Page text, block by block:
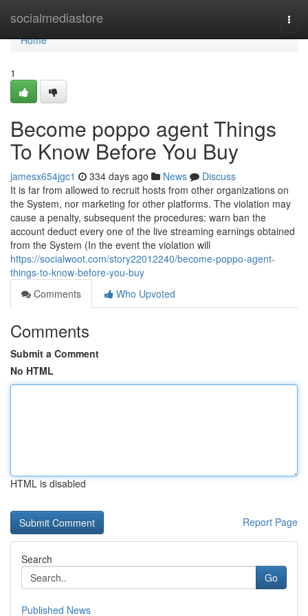
socialmediastore
Home
Home
1
Become poppo agent Things
To Know Before You Buy
jamesx654jgc1 334 days ago News
Discuss
It is far from allowed to recruit hosts from other organizations on
the System, nor marketing for other platforms. The violation may
cause a penalty, subsequent the procedures: warn ban the
account deduct every one of the live streaming earnings obtained
from the System (In the event the violation will
https://socialwoot.com/story22012240/become-poppo-agent-
things-to-know-before-you-buy
Comments
Who Upvoted
Comments
Submit a Comment
No HTML
HTML is disabled
Report Page
Search
Go
Published News